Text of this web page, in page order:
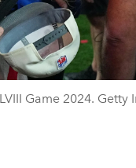
Game 2024. Getty